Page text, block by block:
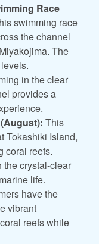
Race
swimming race
the channel
The
in the clear
provides a
This
Tokashiki Island,
coral reefs.
the crystal-clear
life.
have the
vibrant
reefs while